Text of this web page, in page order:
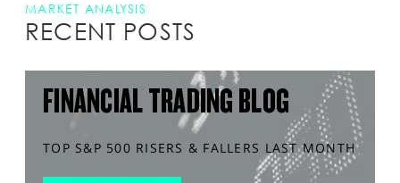
MARKET ANALYSIS
RECENT POSTS
FINANCIAL TRADING BLOG
TOP S&P 500 RISERS & FALLERS LAST MONTH